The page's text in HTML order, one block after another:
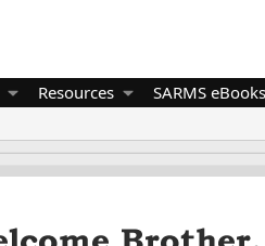
Resources SARMS eBooks